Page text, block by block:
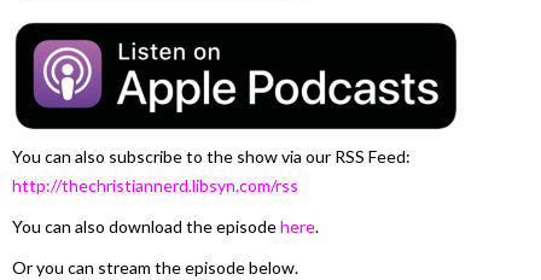
You can also subscribe to the show via our RSS Feed:
http://thechristiannerd.libsyn.com/rss
You can also download the episodehere.
Or you can stream the episode below.